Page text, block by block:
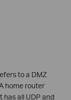
to a DMZ
home router
has all UDP and